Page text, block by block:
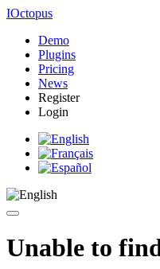
IOctopus
Demo
Plugins
Pricing
News
Register
Login
Unable to